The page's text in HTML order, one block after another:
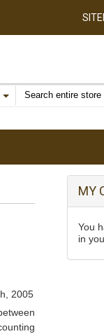
Search products
2005
MY
You
in